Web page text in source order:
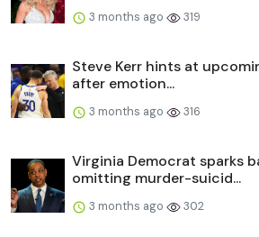
3 months ago 319
Steve Kerr hints at
after emotion...
3 months ago 316
Virginia Democrat sparks
omitting murder-suicid...
3 months ago 302